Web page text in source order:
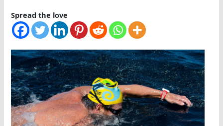
Spread the love